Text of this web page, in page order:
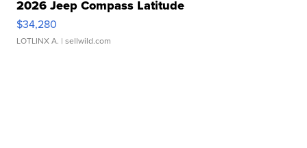
2026 Jeep Compass Latitude
$34,280
LOTLINX A. | sellwild.com